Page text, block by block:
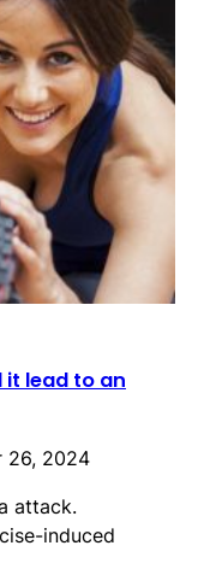
it lead to an
26, 2024
attack.
induced